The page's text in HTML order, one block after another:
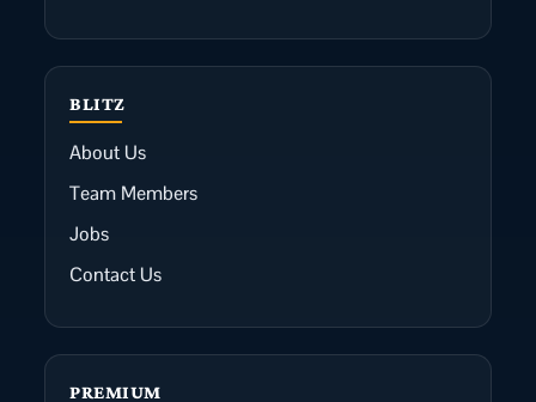
BLITZ
About Us
Team Members
Jobs
Contact Us
PREMIUM